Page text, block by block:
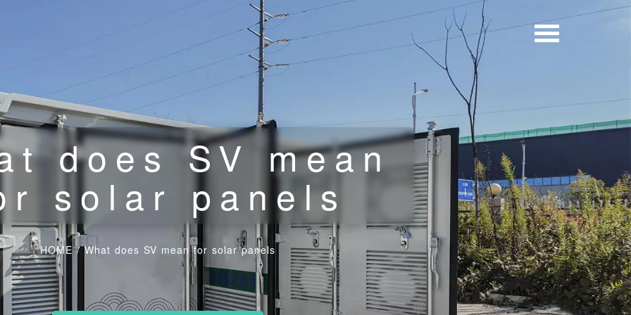
does SV mean
solar panels
HOME/What does SV mean for solar panels